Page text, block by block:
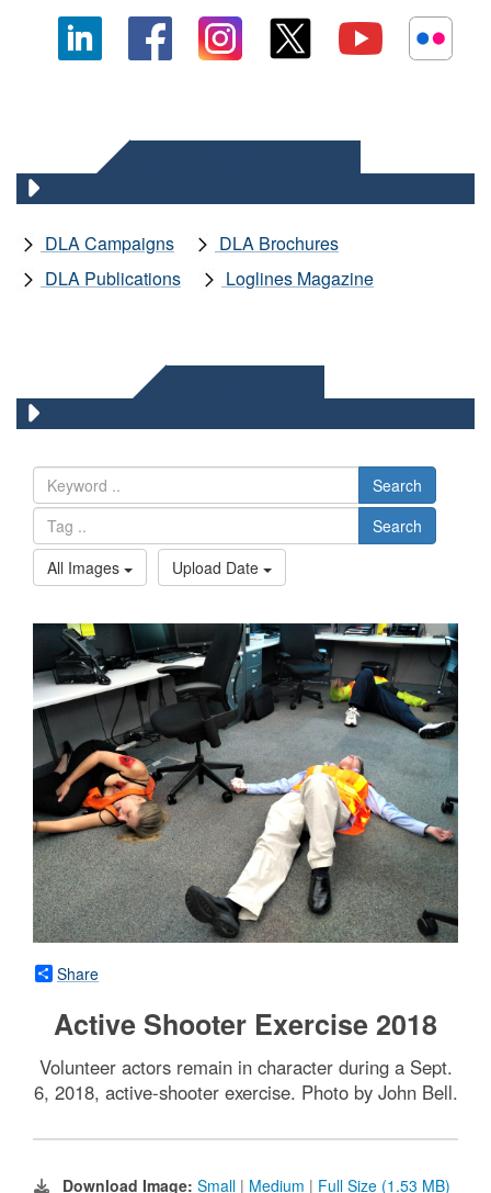
DLA Campaigns
DLA Brochures
DLA Publications
Loglines Magazine
Search
Search
All Images
Upload Date
Share
Active Shooter Exercise 2018
Volunteer actors remain in character during a Sept.
6, 2018, active-shooter exercise. Photo by John Bell.
Download Image: Small | Medium | Full Size (1.53 MB)